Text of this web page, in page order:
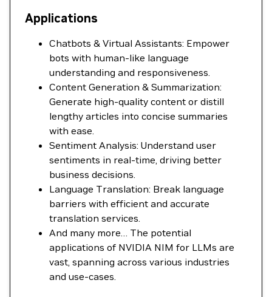
Applications
Chatbots & Virtual Assistants: Empower
bots with human-like language
understanding and responsiveness.
Content Generation & Summarization:
Generate high-quality content or distill
lengthy articles into concise summaries
with ease.
Sentiment Analysis: Understand user
sentiments in real-time, driving better
business decisions.
Language Translation: Break language
barriers with efficient and accurate
translation services.
And many more… The potential
applications of NVIDIA NIM for LLMs are
vast, spanning across various industries
and use-cases.